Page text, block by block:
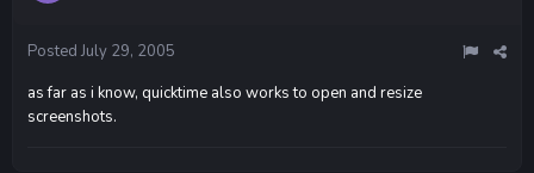
Posted July 29, 2005
as far as i know, quicktime also works to open and resize
screenshots.